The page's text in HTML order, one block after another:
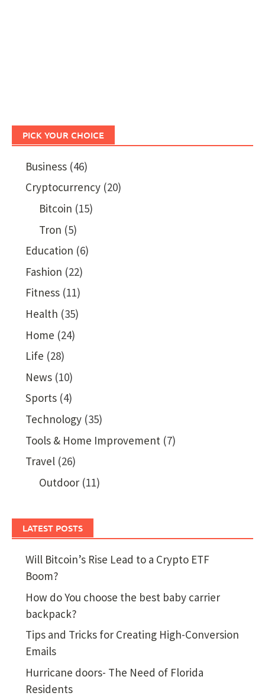
PICK YOUR CHOICE
Business(46)
Cryptocurrency(20)
Bitcoin (15)
Tron (5)
Education (6)
Fashion (22)
Fitness(11)
Health (35)
Home (24)
Life (28)
News(10)
Sports(4)
Technology(35)
Tools & Home Improvement (7)
Travel(26)
Outdoor(11)
LATEST POSTS
Will Bitcoin’s Rise Lead to a Crypto ETF
Boom?
How do You choose the best baby carrier
backpack?
Tips and Tricks for Creating High-Conversion
Emails
Hurricane doors- The Need of Florida
Residents